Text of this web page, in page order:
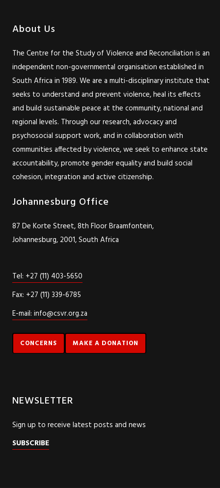
About Us
The Centre for the Study of Violence and Reconciliation is an
independent non-governmental organisation established in
South Africa in 1989. We are a multi-disciplinary institute that
seeks to understand and prevent violence, heal its effects
and build sustainable peace at the community, national and
regional levels. Through our research, advocacy and
psychosocial support work, and in collaboration with
communities affected by violence, we seek to enhance state
accountability, promote gender equality and build social
cohesion, integration and active citizenship.
Johannesburg Office
87 De Korte Street, 8th Floor Braamfontein,
Johannesburg, 2001, South Africa
Tel: +27 (11) 403-5650
Fax: +27 (11) 339-6785
E-mail: info@csvr.org.za
CONCERNS MAKE A DONATION
NEWSLETTER
Sign up to receive latest posts and news
SUBSCRIBE